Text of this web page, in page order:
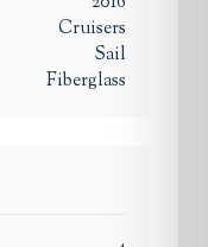
Cruisers
Sail
Fiberglass